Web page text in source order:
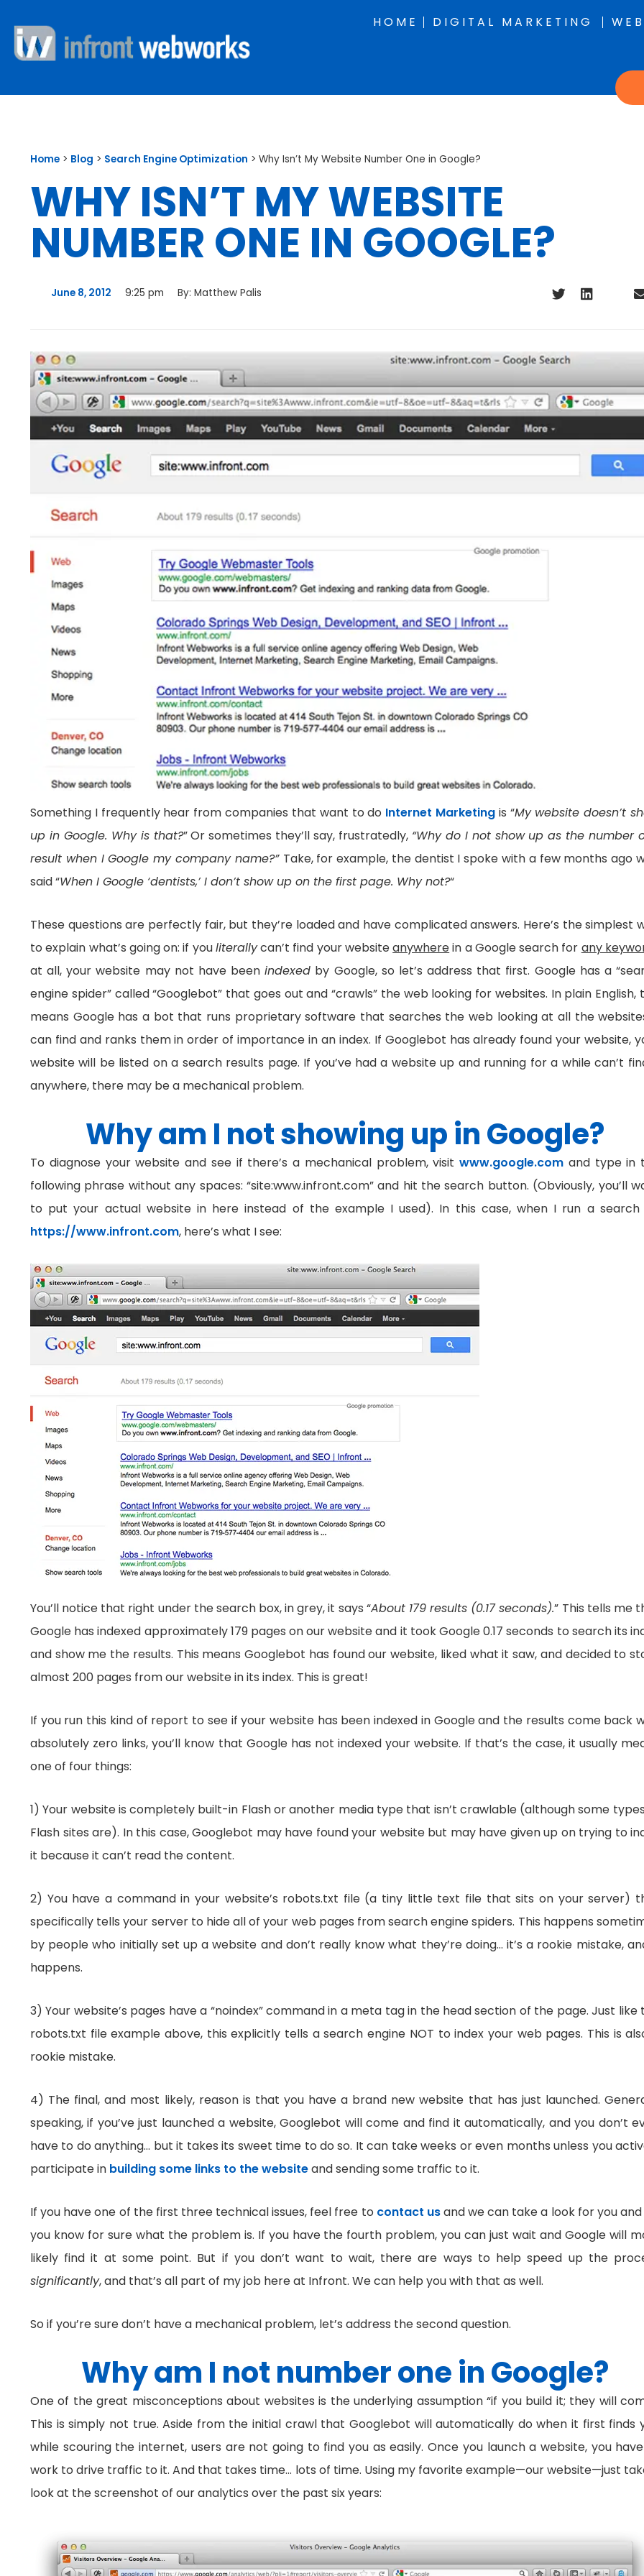
HOME DIGITAL MARKETING
Home > Blog > Search Engine Optimization > Why Isn’t My Website Number One in Google?
WHY ISN’T MY WEBSITE
NUMBER ONE IN GOOGLE?
June 8, 2012 9:25 pm By: Matthew Palis
Something I frequently hear from companies that want to do Internet Marketingis “My website doesn’t
up in Google. Why is that?” Or sometimes they’ll say, frustratedly, “Why do I not show up as the number
result when I Google my company name?” Take, for example, the dentist I spoke with a few months ago
said “When I Google ‘dentists,’ I don’t show up on the first page. Why not?“
These questions are perfectly fair, but they’re loaded and have complicated answers. Here’s the simplest
to explain what’s going on: if youliterallycan’t find your websiteanywherein a Google search for any
at all, your website may not have beenindexed by Google, so let’s address that first. Google has a
engine spider” called “Googlebot” that goes out and “crawls” the web looking for websites. In plain English,
means Google has a bot that runs proprietary software that searches the web looking at all the
can find and ranks them in order of importance in an index. If Googlebot has already found your website,
website will be listed on a search results page. If you’ve had a website up and running for a while can’t
anywhere, there may be a mechanical problem.
Why am I not showing up in Google?
To diagnose your website and see if there’s a mechanical problem, visit www.google.com and type in
following phrase without any spaces: “site:www.infront.com” and hit the search button. (Obviously, you’ll
to put your actual website in here instead of the example I used). In this case, when I run a search
https://www.infront.com, here’s what I see:
You’ll notice that right under the search box, in grey, it says “About 179 results (0.17 seconds).” This tells me
Google has indexed approximately 179 pages on our website and it took Google 0.17 seconds to search its
and show me the results. This means Googlebot has found our website, liked what it saw, and decided to
almost 200 pages from our website in its index. This is great!
If you run this kind of report to see if your website has been indexed in Google and the results come back
absolutely zero links, you’ll know that Google has not indexed your website. If that’s the case, it usually
one of four things:
1) Your website is completely built-in Flash or another media type that isn’t crawlable (although some
Flash sites are). In this case, Googlebot may have found your website but may have given up on trying to
it because it can’t read the content.
2) You have a command in your website’s robots.txt file (a tiny little text file that sits on your server)
specifically tells your server to hide all of your web pages from search engine spiders. This happens
by people who initially set up a website and don’t really know what they’re doing… it’s a rookie mistake,
happens.
3) Your website’s pages have a “noindex” command in a meta tag in the head section of the page. Just like
robots.txt file example above, this explicitly tells a search engine NOT to index your web pages. This is
rookie mistake.
4) The final, and most likely, reason is that you have a brand new website that has just launched.
speaking, if you’ve just launched a website, Googlebot will come and find it automatically, and you don’t
have to do anything… but it takes its sweet time to do so. It can take weeks or even months unless you
participate in building some links to the websiteand sending some traffic to it.
If you have one of the first three technical issues, feel free to contact usand we can take a look for you
you know for sure what the problem is. If you have the fourth problem, you can just wait and Google will
likely find it at some point. But if you don’t want to wait, there are ways to help speed up the
significantly, and that’s all part of my job here at Infront. We can help you with that as well.
So if you’re sure don’t have a mechanical problem, let’s address the second question.
Why am I not number one in Google?
One of the great misconceptions about websites is the underlying assumption “if you build it; they will
This is simply not true. Aside from the initial crawl that Googlebot will automatically do when it first finds
while scouring the internet, users are not going to find you as easily. Once you launch a website, you
work to drive traffic to it. And that takes time… lots of time. Using my favorite example—our website—just
look at the screenshot of our analytics over the past six years: